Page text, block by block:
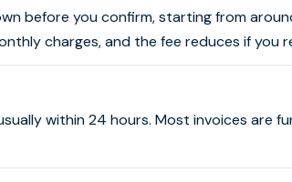
before you confirm, starting from
charges, and the fee reduces if you
within 24 hours. Most invoices are